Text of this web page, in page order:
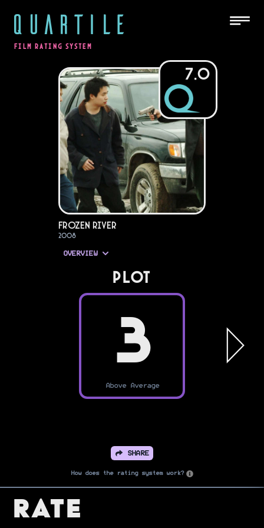
QUARTILE
FILM RATING SYSTEM
7.0
Frozen River
2008
OVERVIEW
PLOT
3
Above Average
SHARE
How does the rating system work?
Rate